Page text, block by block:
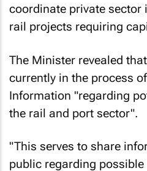
coordinate private sector
rail projects requiring
The Minister revealed
currently in the process
Information "regarding
the rail and port sector".
"This serves to share
public regarding